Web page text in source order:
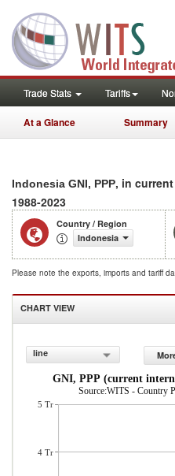
Trade Stats Tariffs
At a Glance Summary
Indonesia GNI, PPP, in
1988-2023
Country / Region
Indonesia
Please note the exports, imports and tariff
CHART VIEW
line
GNI, PPP (current
Source:WITS - Country
5 Tr
4 Tr